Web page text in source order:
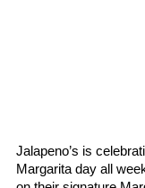
Jalapeno’s is
Margarita day all